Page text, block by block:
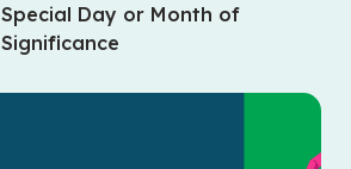
Special Day or Month of
Significance